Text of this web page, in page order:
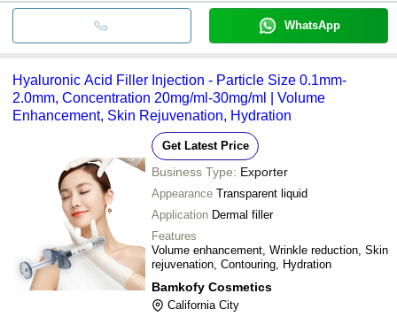
WhatsApp
Hyaluronic Acid Filler Injection - Particle Size 0.1mm-
2.0mm, Concentration 20mg/ml-30mg/ml | Volume
Enhancement, Skin Rejuvenation, Hydration
Get Latest Price
Business Type: Exporter
Appearance Transparent liquid
Application Dermal filler
Features
Volume enhancement, Wrinkle reduction, Skin
rejuvenation, Contouring, Hydration
Bamkofy Cosmetics
California City